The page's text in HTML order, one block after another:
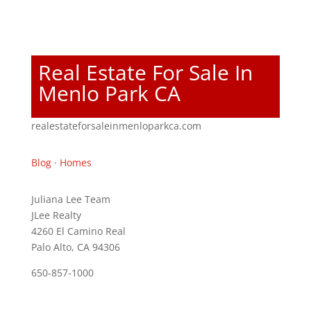
Real Estate For Sale In
Menlo Park CA
realestateforsaleinmenloparkca.com
Blog· Homes
Juliana Lee Team
JLee Realty
4260 El Camino Real
Palo Alto, CA 94306
650-857-1000